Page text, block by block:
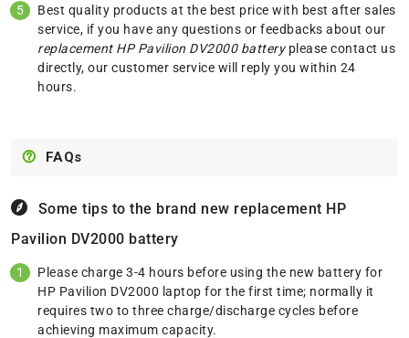
Best quality products at the best price with best after sales
service, if you have any questions or feedbacks about our
replacement HP Pavilion DV2000 batterypleasecontact us
directly, our customer service will reply you within 24
hours.
FAQs
Some tips to the brand new replacement HP
Pavilion DV2000 battery
Please charge 3-4 hours before using the new battery for
HP Pavilion DV2000 laptop for the first time; normally it
requires two to three charge/discharge cycles before
achieving maximum capacity.